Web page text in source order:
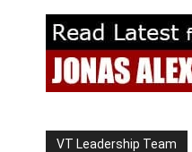
VT Leadership Team